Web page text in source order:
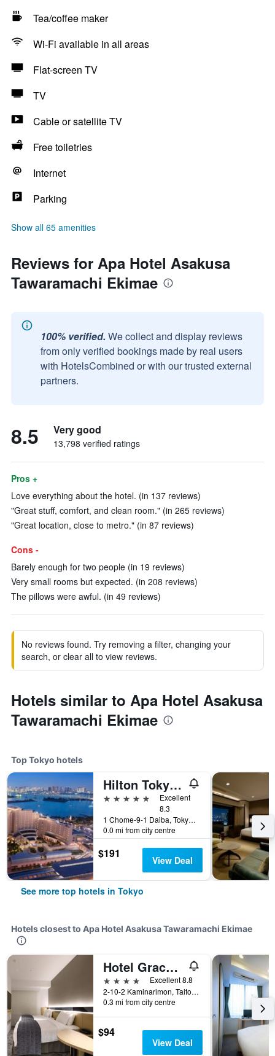
Tea/coffee maker
Wi-Fi available in all areas
Flat-screen TV
TV
Cable or satellite TV
Free toiletries
Internet
Parking
Show all 65 amenities
Reviews for Apa Hotel Asakusa
Tawaramachi Ekimae
100% verified. We collect and display reviews
from only verified bookings made by real users
with HotelsCombined or with our trusted external
partners.
8.5 Very good
13,798 verified ratings
Pros +
Love everything about the hotel. (in 137 reviews)
"Great stuff, comfort, and clean room." (in 265 reviews)
"Great location, close to metro." (in 87 reviews)
Cons -
Barely enough for two people (in 19 reviews)
Very small rooms but expected. (in 208 reviews)
The pillows were awful. (in 49 reviews)
No reviews found. Try removing a filter, changing your
search, or clear all to view reviews.
Hotels similar to Apa Hotel Asakusa
Tawaramachi Ekimae
Top Tokyo hotels
Hilton Tokyo Odaiba
5 stars
Excellent
8.3
1 Chome-9-1 Daiba, Tokyo, Japan
0.0 mi from city centre
$191 View Deal
See more top hotels in Tokyo
Hotels closest to Apa Hotel Asakusa Tawaramachi Ekimae
Hotel Gracery Asakusa
4 stars
Excellent 8.8
2-10-2 Kaminarimon, Taito, Tokyo, Japan
0.3 mi from city centre
$94
View Deal